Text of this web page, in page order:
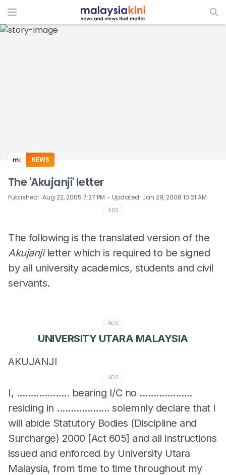
ADS
NEWS
The 'Akujanji' letter
Published: Aug 22, 2005 7:27 PM ⋅ Updated: Jan 29, 2008 10:21 AM
ADS
The following is the translated version of the
Akujanji letter which is required to be signed
by all university academics, students and civil
servants.
ADS
UNIVERSITY UTARA MALAYSIA
AKUJANJI
ADS
I, ................... bearing I/C no ...................
residing in ................... solemnly declare that I
will abide Statutory Bodies (Discipline and
Surcharge) 2000 [Act 605] and all instructions
issued and enforced by University Utara
Malaysia, from time to time throughout my